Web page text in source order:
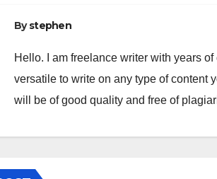
Bystephen
Hello. I am freelance writer with years
versatile to write on any type of content
will be of good quality and free of